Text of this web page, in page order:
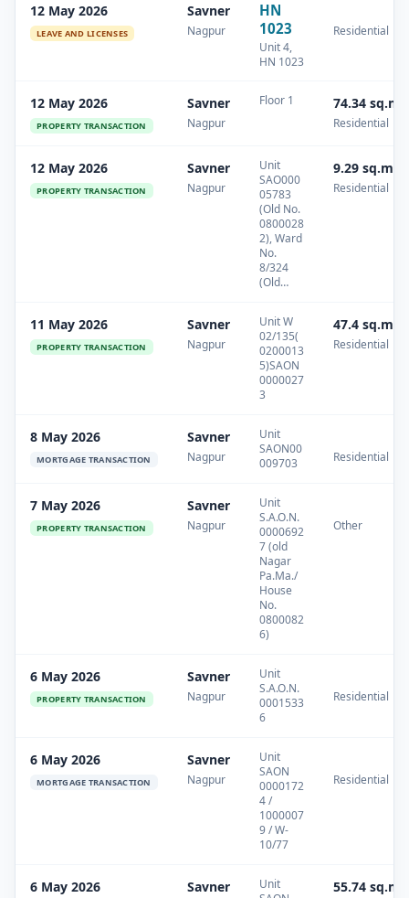
12 May 2026
LEAVE AND LICENSES
Savner
Nagpur
HN
1023
Unit 4,
HN 1023
Residential
12 May 2026
PROPERTY TRANSACTION
Savner
Nagpur
Floor 1 74.34 sq.m
Residential
12 May 2026
PROPERTY TRANSACTION
Savner
Nagpur
Unit
SAO000
05783
(Old No.
0800028
2), Ward
No.
8/324
(Old…
9.29 sq.m
Residential
11 May 2026
PROPERTY TRANSACTION
Savner
Nagpur
Unit W
02/135(
0200013
5)SAON
0000027
3
47.4 sq.m
Residential
8 May 2026
MORTGAGE TRANSACTION
Savner
Nagpur
Unit
SAON00
009703
Residential
7 May 2026
PROPERTY TRANSACTION
Savner
Nagpur
Unit
S.A.O.N.
0000692
7 (old
Nagar
Pa.Ma./
House
No.
0800082
6)
Other
6 May 2026
PROPERTY TRANSACTION
Savner
Nagpur
Unit
S.A.O.N.
0001533
6
Residential
6 May 2026
MORTGAGE TRANSACTION
Savner
Nagpur
Unit
SAON
0000172
4 /
1000007
9 / W-
10/77
Residential
6 May 2026 Savner
Unit
55.74 sq.m